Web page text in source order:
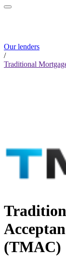
Our lenders
/
Traditional
(TMAC)